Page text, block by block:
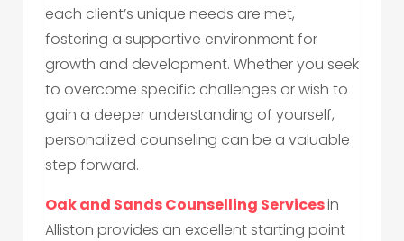
each client’s unique needs are met,
fostering a supportive environment for
growth and development. Whether you seek
to overcome specific challenges or wish to
gain a deeper understanding of yourself,
personalized counseling can be a valuable
step forward.
Oak and Sands Counselling Servicesin
Alliston provides an excellent starting point